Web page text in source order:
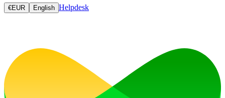
€EUR English Helpdesk